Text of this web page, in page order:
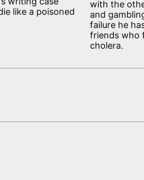
like a poisoned
with the
and
failure he
friends who
cholera.